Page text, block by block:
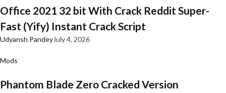
Office 2021 32 bit With Crack Reddit Super-
Fast (Yify) Instant Crack Script
Udyansh PandeyJuly 4, 2026
Mods
Phantom Blade Zero Cracked Version